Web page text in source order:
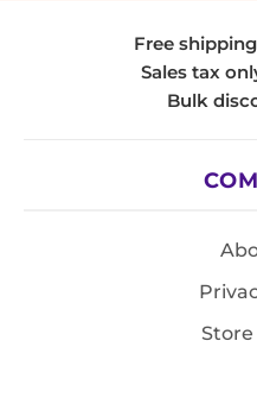
Free
Sales tax
Bulk
Store